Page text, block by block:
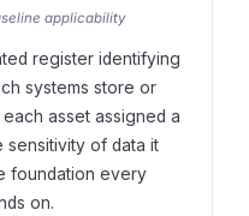
applicability
register identifying
systems store or
asset assigned a
sensitivity of data it
foundation every
on.